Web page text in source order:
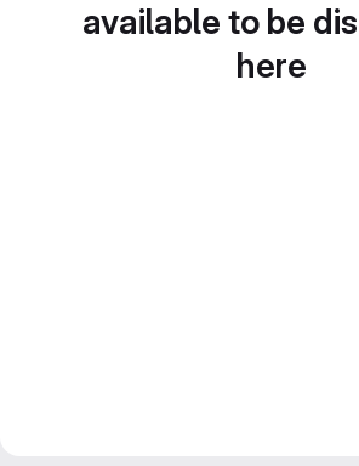
available to be
here